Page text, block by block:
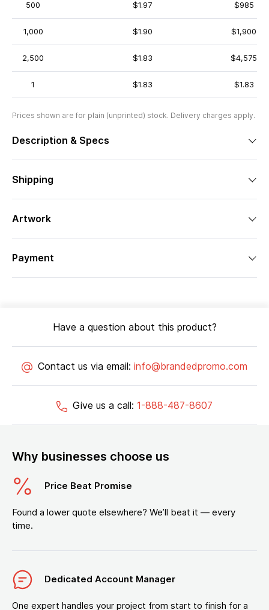
500 $1.97 $985
1,000 $1.90 $1,900
2,500 $1.83 $4,575
1 $1.83 $1.83
Prices shown are for plain (unprinted) stock. Delivery charges apply.
Description & Specs
Shipping
Artwork
Payment
Have a question about this product?
Contact us via email: info@brandedpromo.com
Give us a call: 1-888-487-8607
Why businesses choose us
Price Beat Promise
Found a lower quote elsewhere? We’ll beat it — every
time.
Dedicated Account Manager
One expert handles your project from start to finish for a